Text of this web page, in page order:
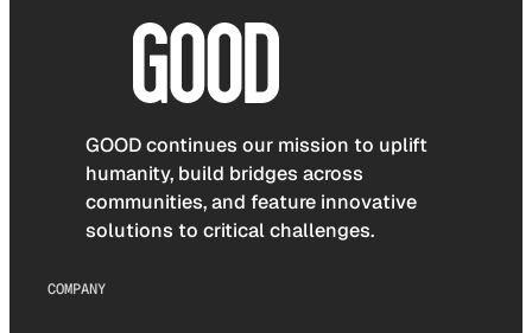
GOOD continues our mission to uplift
humanity, build bridges across
communities, and feature innovative
solutions to critical challenges.
COMPANY